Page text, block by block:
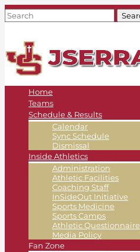
Home
Teams
Schedule & Results
Calendar
Sync Schedule
Dismissal
Inside Athletics
Administration
Athletic Facilities
Coaching Staff
InSideOut Initiative
Sports Medicine
Sports Camps
Athletic Questionnaire
Media Policy
Fan Zone